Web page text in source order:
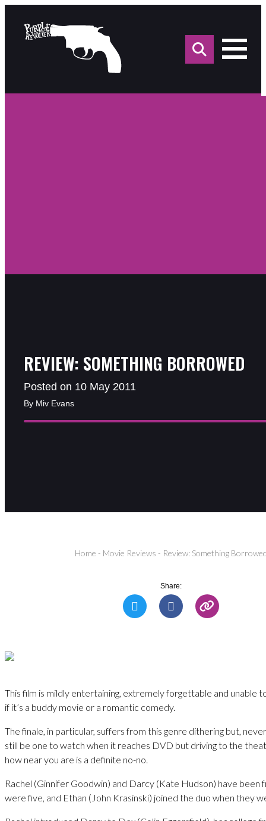
for:
REVIEW: SOMETHING BORROWED
Posted on 10 May 2011
By Miv Evans
Home - Movie Reviews - Review: Something
Share:
This film is mildly entertaining, extremely forgettable and unable
if it’s a buddy movie or a romantic comedy.
The finale, in particular, suffers from this genre dithering but,
still be one to watch when it reaches DVD but driving to the
how near you are is a definite no-no.
Rachel (Ginnifer Goodwin) and Darcy (Kate Hudson) have been
were five, and Ethan (John Krasinski) joined the duo when they